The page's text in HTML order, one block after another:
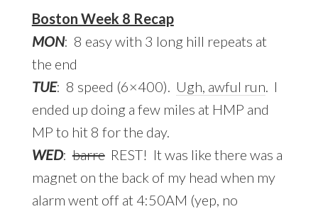
Boston Week 8 Recap
MON: 8 easy with 3 long hill repeats at
the end
TUE: 8 speed (6×400). Ugh, awful run . I
ended up doing a few miles at HMP and
MP to hit 8 for the day.
WED:barreREST! It was like there was a
magnet on the back of my head when my
alarm went off at 4:50AM (yep, no